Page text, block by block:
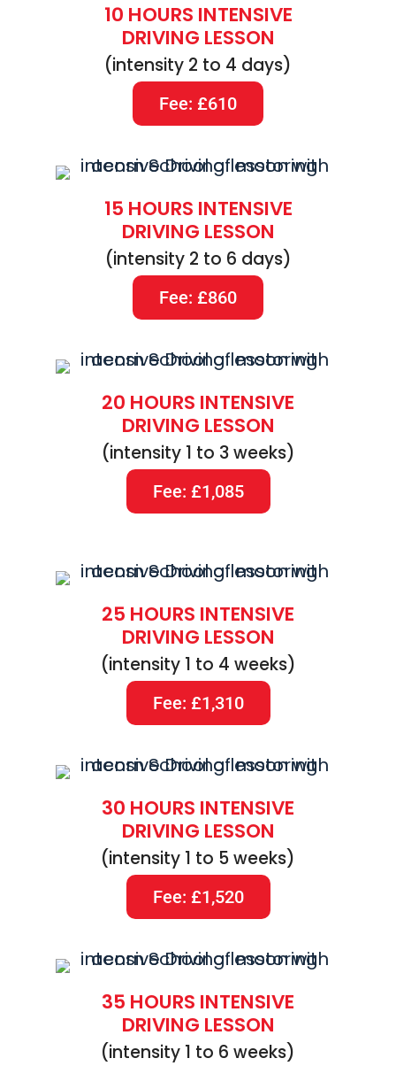
10 HOURS INTENSIVE
DRIVING LESSON
(intensity 2 to 4 days)
Fee: £610
15 HOURS INTENSIVE
DRIVING LESSON
(intensity 2 to 6 days)
Fee: £860
20 HOURS INTENSIVE
DRIVING LESSON
(intensity 1 to 3 weeks)
Fee: £1,085
25 HOURS INTENSIVE
DRIVING LESSON
(intensity 1 to 4 weeks)
Fee: £1,310
30 HOURS INTENSIVE
DRIVING LESSON
(intensity 1 to 5 weeks)
Fee: £1,520
35 HOURS INTENSIVE
DRIVING LESSON
(intensity 1 to 6 weeks)